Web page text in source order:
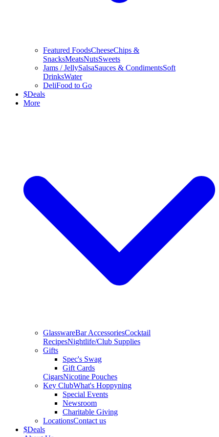
Featured FoodsCheeseChips &
SnacksMeatsNutsSweets
Jams / JellySalsaSauces & CondimentsSoft
DrinksWater
DeliFood to Go
$Deals
More
GlasswareBar AccessoriesCocktail
RecipesNightlife/Club Supplies
Gifts
Spec's Swag
Gift Cards
CigarsNicotine Pouches
Key ClubWhat's Hoppyning
Special Events
Newsroom
Charitable Giving
LocationsContact us
$Deals